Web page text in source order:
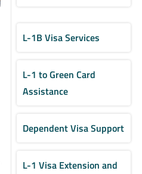
L-1B Visa Services
L-1 to Green Card
Assistance
Dependent Visa Support
L-1 Visa Extension and